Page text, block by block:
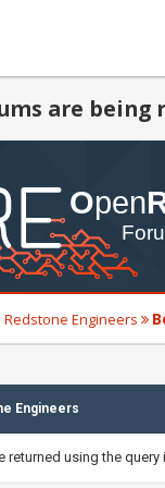
are
Redstone Engineers
Engineers
returned using the